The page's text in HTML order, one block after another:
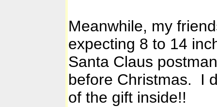
Meanwhile, my
expecting 8 to 14
Santa Claus
before Christmas. I
of the gift inside!!